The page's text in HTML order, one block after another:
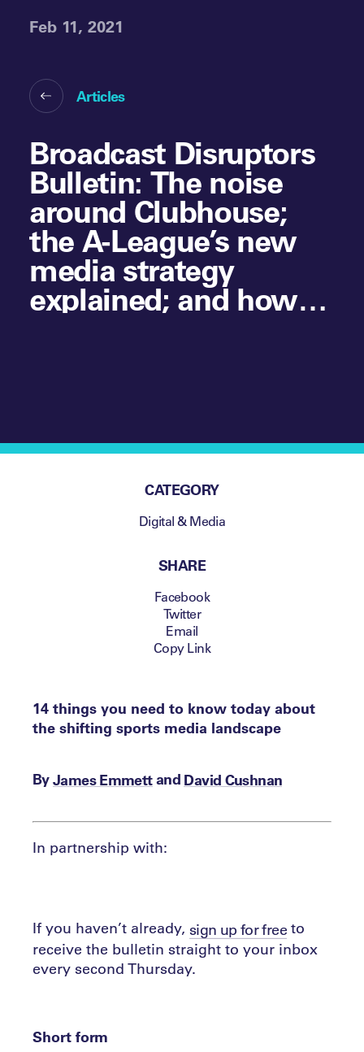
Feb 11, 2021
Articles
Broadcast Disruptors
Bulletin: The noise
around Clubhouse;
the A-League’s new
media strategy
explained; and how
CATEGORY
Digital & Media
SHARE
Facebook
Twitter
Email
Copy Link
14 things you need to know today about
the shifting sports media landscape
ByJames Emmettand David Cushnan
In partnership with:
If you haven’t already, sign up for freeto
receive the bulletin straight to your inbox
every second Thursday.
Short form